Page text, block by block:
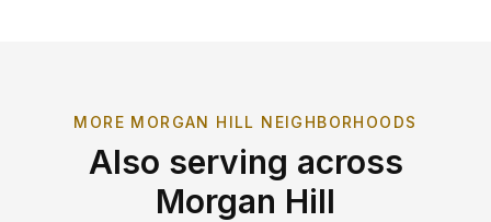
MORE MORGAN HILL NEIGHBORHOODS
Also serving across
Morgan Hill